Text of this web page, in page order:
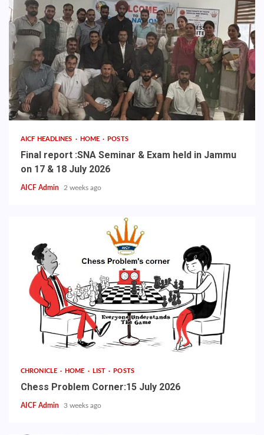
AICF HEADLINES HOME POSTS
Final report :SNA Seminar & Exam held in Jammu
on 17 & 18 July 2026
AICF Admin 2 weeks ago
CHRONICLE HOME LIST POSTS
Chess Problem Corner:15 July 2026
AICF Admin 3 weeks ago